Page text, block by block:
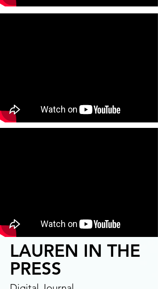
LAUREN IN THE
PRESS